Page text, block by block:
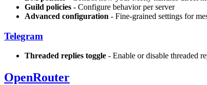
Guild policies - Configure behavior per server
Advanced configuration - Fine-grained settings for
Telegram
Threaded replies toggle - Enable or disable threaded
OpenRouter